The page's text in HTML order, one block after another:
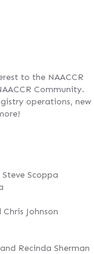
to the NAACCR
Community.
operations, new
Scoppa
Johnson
Recinda Sherman